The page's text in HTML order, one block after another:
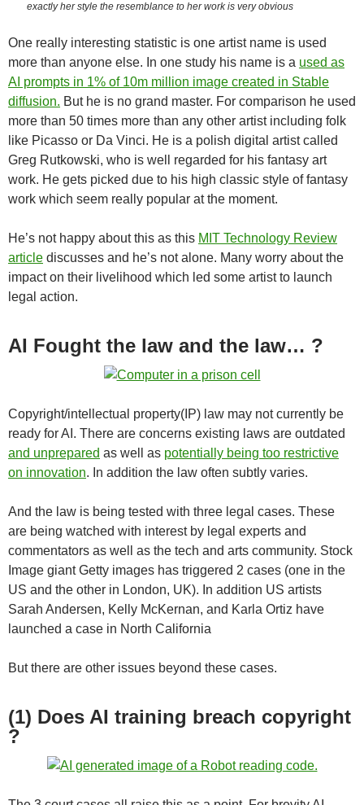
exactly her style the resemblance to her work is very obvious
One really interesting statistic is one artist name is used
more than anyone else. In one study his name is a used as
AI prompts in 1% of 10m million image created in Stable
diffusion. But he is no grand master. For comparison he used
more than 50 times more than any other artist including folk
like Picasso or Da Vinci. He is a polish digital artist called
Greg Rutkowski, who is well regarded for his fantasy art
work. He gets picked due to his high classic style of fantasy
work which seem really popular at the moment.
He’s not happy about this as this MIT Technology Review
article discusses and he’s not alone. Many worry about the
impact on their livelihood which led some artist to launch
legal action.
AI Fought the law and the law… ?
Copyright/intellectual property(IP) law may not currently be
ready for AI. There are concerns existing laws are outdated
and unprepared as well as potentially being too restrictive
on innovation. In addition the law often subtly varies.
And the law is being tested with three legal cases. These
are being watched with interest by legal experts and
commentators as well as the tech and arts community. Stock
Image giant Getty images has triggered 2 cases (one in the
US and the other in London, UK). In addition US artists
Sarah Andersen, Kelly McKernan, and Karla Ortiz have
launched a case in North California
But there are other issues beyond these cases.
(1) Does AI training breach copyright
?